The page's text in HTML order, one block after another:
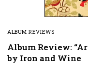
ALBUM REVIEWS
Album Review:
by Iron and Wine